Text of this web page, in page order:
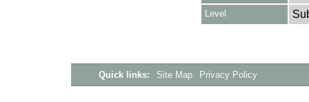
Level
Quick links: Site Map Privacy Policy